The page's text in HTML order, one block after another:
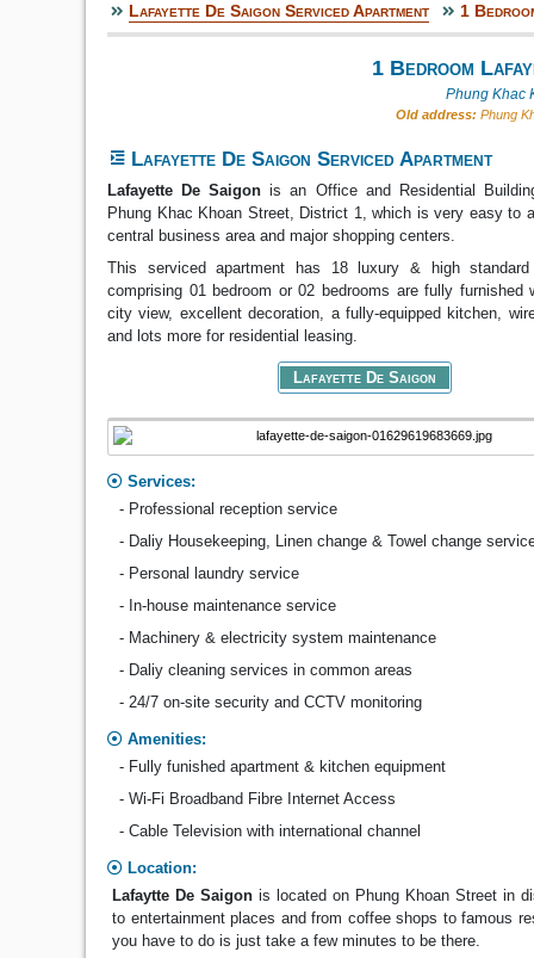
Lafayette De Saigon Serviced Apartment
1
1 Bedroom
Phung Khac
Old address: Phung
Lafayette De Saigon Serviced Apartment
Lafayette De Saigon is an Office and Residential
Phung Khac Khoan Street, District 1, which is very easy to
central business area and major shopping centers.
This serviced apartment has 18 luxury & high standard
comprising 01 bedroom or 02 bedrooms are fully furnished
city view, excellent decoration, a fully-equipped kitchen,
and lots more for residential leasing.
Lafayette De Saigon
Services:
- Professional reception service
- Daliy Housekeeping, Linen change & Towel change
- Personal laundry service
- In-house maintenance service
- Machinery & electricity system maintenance
- Daliy cleaning services in common areas
- 24/7 on-site security and CCTV monitoring
Amenities:
- Fully funished apartment & kitchen equipment
- Wi-Fi Broadband Fibre Internet Access
- Cable Television with international channel
Location:
Lafaytte De Saigon is located on Phung Khoan Street in
to entertainment places and from coffee shops to famous
you have to do is just take a few minutes to be there.